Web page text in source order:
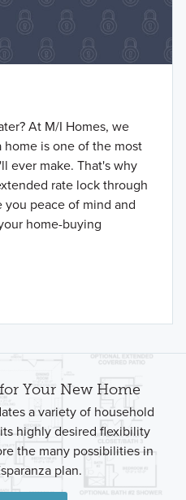
At M/I Homes, we
is one of the most
ever make. That's why
rate lock through
you peace of mind and
home-buying
Your New Home
a variety of household
highly desired flexibility
the many possibilities in
plan.